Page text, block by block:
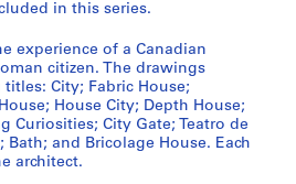
in this series.
experience of a Canadian
citizen. The drawings
City; Fabric House;
House City; Depth House;
Curiosities; City Gate; Teatro de
Bath; and Bricolage House. Each
architect.